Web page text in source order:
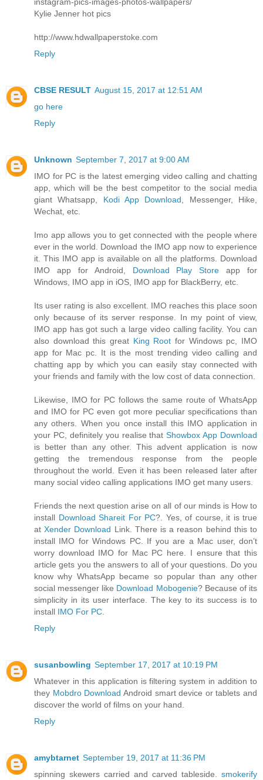
Kylie Jenner hot pics
http://www.hdwallpaperstoke.com
Reply
CBSE RESULT August 15, 2017 at 12:51 AM
go here
Reply
Unknown September 7, 2017 at 9:00 AM
IMO for PC is the latest emerging video calling and chatting
app, which will be the best competitor to the social media
giant Whatsapp, Kodi App Download , Messenger, Hike,
Wechat, etc.
Imo app allows you to get connected with the people where
ever in the world. Download the IMO app now to experience
it. This IMO app is available on all the platforms. Download
IMO app for Android, Download Play Store app for
Windows, IMO app in iOS, IMO app for BlackBerry, etc.
Its user rating is also excellent. IMO reaches this place soon
only because of its server response. In my point of view,
IMO app has got such a large video calling facility. You can
also download this great King Root for Windows pc, IMO
app for Mac pc. It is the most trending video calling and
chatting app by which you can easily stay connected with
your friends and family with the low cost of data connection.
Likewise, IMO for PC follows the same route of WhatsApp
and IMO for PC even got more peculiar specifications than
any others. When you once install this IMO application in
your PC, definitely you realise thatShowbox App Download
is better than any other. This advent application is now
getting the tremendous response from the people
throughout the world. Even it has been released later after
many social video calling applications IMO get many users.
Friends the next question arise on all of our minds is How to
install Download Shareit For PC?. Yes, of course, it is true
atXender Download Link. There is a reason behind this to
install IMO for Windows PC. If you are a Mac user, don’t
worry download IMO for Mac PC here. I ensure that this
article gets you the answers to all of your questions. Do you
know why WhatsApp became so popular than any other
social messenger like Download Mobogenie? Because of its
simplicity in its user interface. The key to its success is to
install IMO For PC
Reply
susanbowling September 17, 2017 at 10:19 PM
Whatever in this application is filtering system in addition to
they Mobdro Download Android smart device or tablets and
discover the world of films on your hand.
Reply
amybtarnet September 19, 2017 at 11:36 PM
spinning skewers carried and carved tableside. smokerify